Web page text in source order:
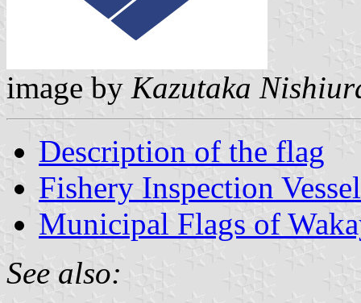
image by Kazutaka
Description of the flag
Fishery Inspection
Municipal Flags of
See also: